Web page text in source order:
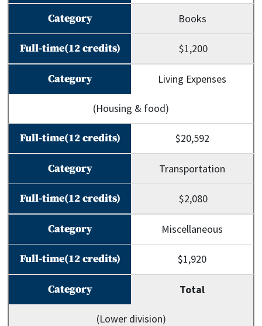
Books
$1,200
Living Expenses
(Housing & food)
$20,592
Transportation
$2,080
Miscellaneous
$1,920
Total
(Lower division)